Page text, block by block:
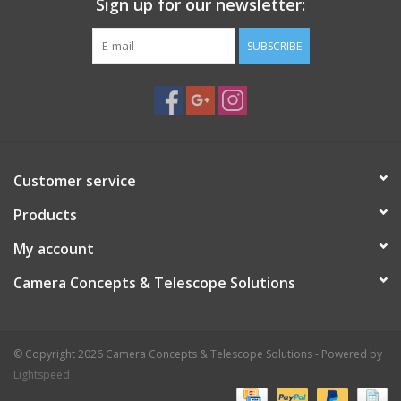
SUBSCRIBE
Customer service
Products
My account
Camera Concepts & Telescope Solutions
© Copyright 2026 Camera Concepts & Telescope Solutions - Powered by
Lightspeed